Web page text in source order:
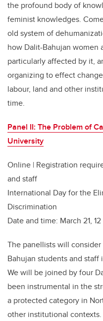
the profound body of
feminist knowledges.
old system of
how Dalit-Bahujan women
particularly affected by it,
organizing to effect
labour, land and other
time.
Panel II: The Problem of
University
Online | Registration
and staff
International Day for the
Discrimination
Date and time: March 21,
The panellists will
Bahujan students and
We will be joined by four
been instrumental in the
a protected category in
other institutional